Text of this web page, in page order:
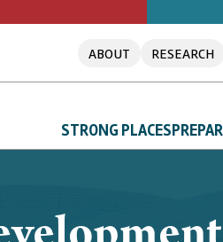
ABOUT RESEARCH
STRONG PLACES